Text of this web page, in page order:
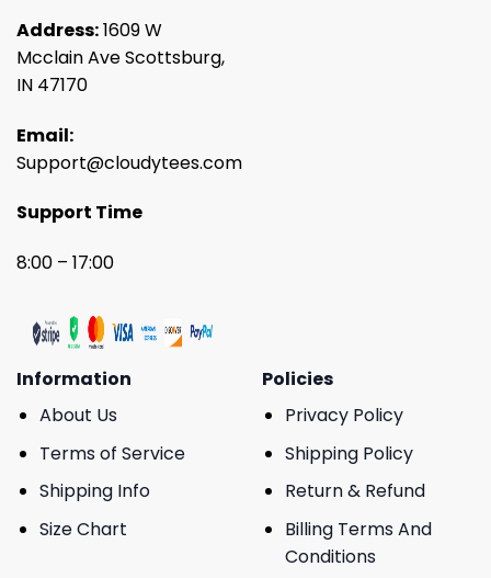
Address:1609 W
Mcclain Ave Scottsburg,
IN 47170
Email:
Support@cloudytees.com
Support Time
8:00 – 17:00
Information
About Us
Terms of Service
Shipping Info
Size Chart
Policies
Privacy Policy
Shipping Policy
Return & Refund
Billing Terms And
Conditions